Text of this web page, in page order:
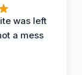
was left
a mess